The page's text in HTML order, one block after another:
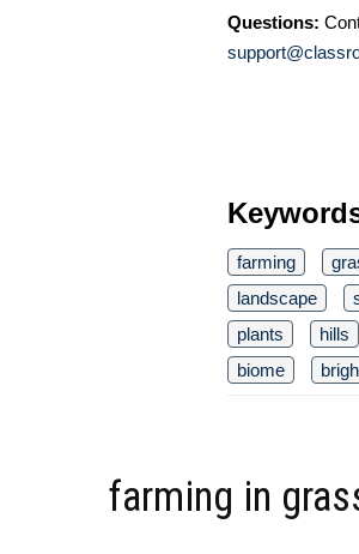
Questions:
farming
landscape
plants
hills
biome
farming in